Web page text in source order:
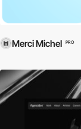
Merci Michel PRO